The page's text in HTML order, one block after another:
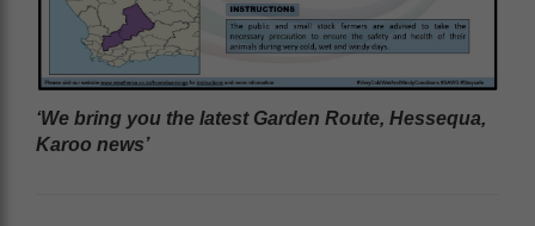
‘We bring you the latest Garden Route, Hessequa,
Karoo news’